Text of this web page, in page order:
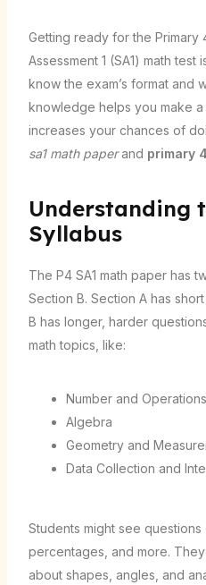
Getting ready for the Primary
Assessment 1 (SA1) math test
know the exam’s format and
knowledge helps you make
increases your chances of
sa1 math paperand primary
Understanding
Syllabus
The P4 SA1 math paper has
Section B. Section A has
B has longer, harder
math topics, like:
Number and Operations
Algebra
Geometry and
Data Collection and
Students might see questions
percentages, and more.
about shapes, angles, and